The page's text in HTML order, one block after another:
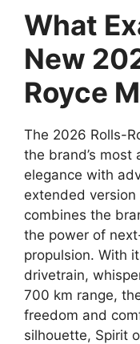
What
New
Royce
The 2026 Rolls-
the brand’s
elegance with
extended
combines the
the power of
propulsion. With
drivetrain,
700 km range,
freedom and
silhouette, Spirit